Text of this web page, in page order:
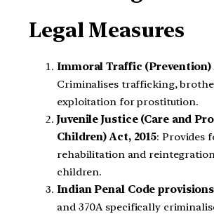
Legal Measures
Immoral Traffic (Prevention)
Criminalises trafficking,
exploitation for prostitution.
Juvenile Justice (Care and
Children) Act, 2015: Provides
rehabilitation and
children.
Indian Penal Code provisions
and 370A specifically